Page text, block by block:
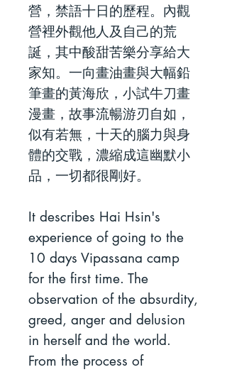
營，禁語十日的歷程。內觀
營裡外觀他人及自己的荒
誕，其中酸甜苦樂分享給大
家知。一向畫油畫與大幅鉛
筆畫的黃海欣，小試牛刀畫
漫畫，故事流暢游刃自如，
似有若無，十天的腦力與身
體的交戰，濃縮成這幽默小
品，一切都很剛好。
It describes Hai Hsin's
experience of going to the
10 days Vipassana camp
for the first time. The
observation of the absurdity,
greed, anger and delusion
in herself and the world.
From the process of